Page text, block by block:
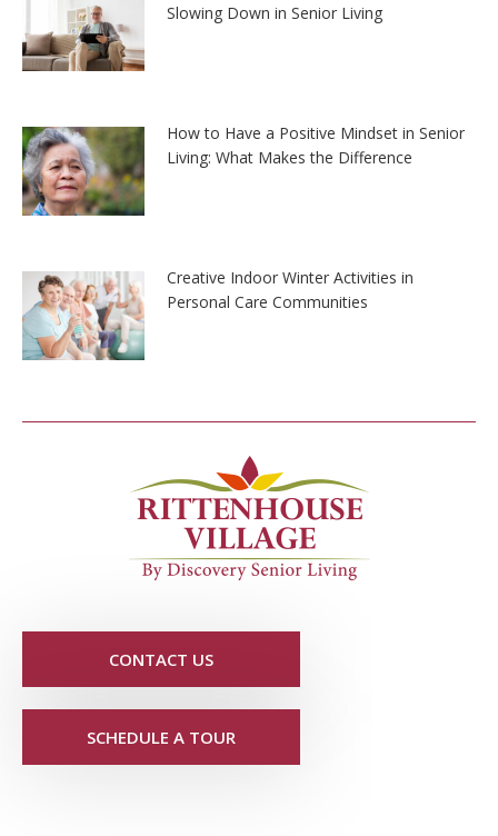
Slowing Down in Senior Living
How to Have a Positive Mindset in Senior
Living: What Makes the Difference
Creative Indoor Winter Activities in
Personal Care Communities
CONTACT US
SCHEDULE A TOUR